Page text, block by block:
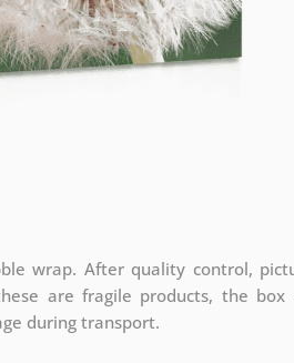
wrap. After quality control,
are fragile products, the box
during transport.